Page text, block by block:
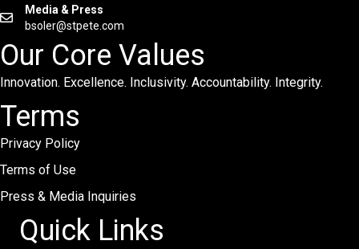
Media & Press
bsoler@stpete.com
Our Core Values
Innovation. Excellence. Inclusivity. Accountability. Integrity.
Terms
Privacy Policy
Terms of Use
Press & Media Inquiries
Quick Links